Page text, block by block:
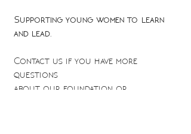
Supporting young women to learn
and lead.
Contact us if you have more
questions
about our foundation or